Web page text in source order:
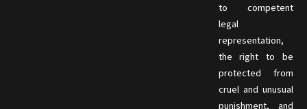
to competent
legal
representation,
the right to be
protected from
cruel and unusual
punishment, and